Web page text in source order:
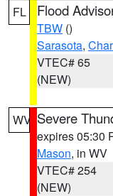
FL Flood
TBW ()
Sarasota,
VTEC# 65
(NEW)
WV Severe
expires 05:30
Mason, in WV
VTEC# 254
(NEW)